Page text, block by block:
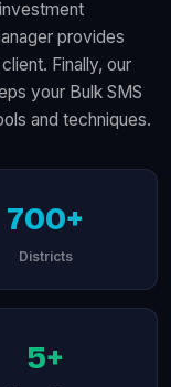
provides
Finally, our
your Bulk SMS
and techniques.
700+
Districts
5+